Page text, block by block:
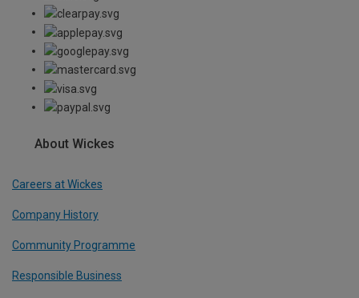
About Wickes
Careers at Wickes
Company History
Community Programme
Responsible Business